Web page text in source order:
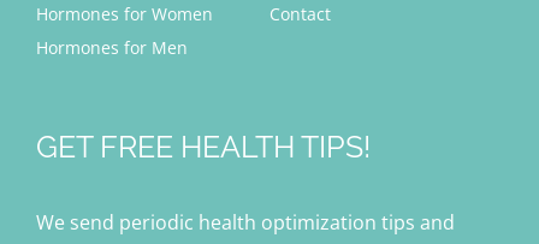
Hormones for Women
Hormones for Men
Contact
GET FREE HEALTH TIPS!
We send periodic health optimization tips and